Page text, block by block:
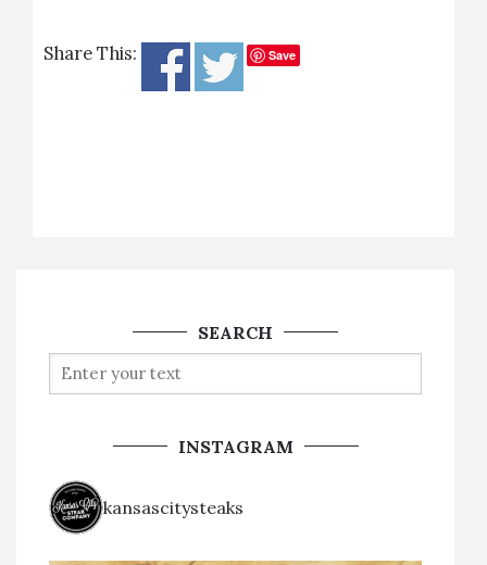
Share This: Save
SEARCH
INSTAGRAM
kansascitysteaks